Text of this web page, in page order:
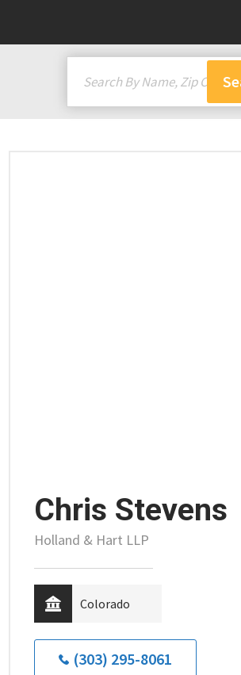
Chris Stevens
Holland & Hart LLP
Colorado
(303) 295-8061